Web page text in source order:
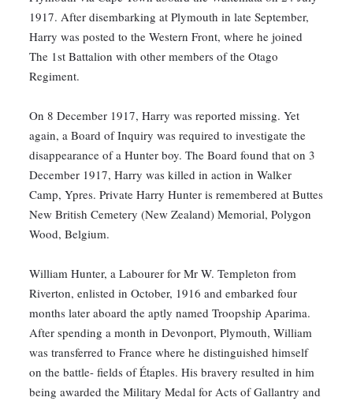
1917. After disembarking at Plymouth in late September,
Harry was posted to the Western Front, where he joined
The 1st Battalion with other members of the Otago
Regiment.
On 8 December 1917, Harry was reported missing. Yet
again, a Board of Inquiry was required to investigate the
disappearance of a Hunter boy. The Board found that on 3
December 1917, Harry was killed in action in Walker
Camp, Ypres. Private Harry Hunter is remembered at Buttes
New British Cemetery (New Zealand) Memorial, Polygon
Wood, Belgium.
William Hunter, a Labourer for Mr W. Templeton from
Riverton, enlisted in October, 1916 and embarked four
months later aboard the aptly named Troopship Aparima.
After spending a month in Devonport, Plymouth, William
was transferred to France where he distinguished himself
on the battle- fields of Étaples. His bravery resulted in him
being awarded the Military Medal for Acts of Gallantry and